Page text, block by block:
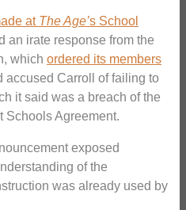
at The Age’s School
an irate response from the
which ordered its members
accused Carroll of failing to
it said was a breach of the
Schools Agreement.
exposed
of the
was already used by